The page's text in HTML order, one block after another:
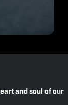
and soul of our